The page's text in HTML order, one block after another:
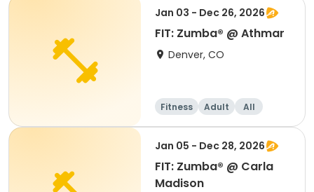
Jan 03 - Dec 26, 2026
FIT: Zumba® @ Athmar
Denver, CO
Fitness Adult All
Jan 05 - Dec 28, 2026
FIT: Zumba® @ Carla
Madison